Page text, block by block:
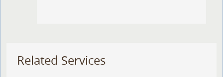
Related Services